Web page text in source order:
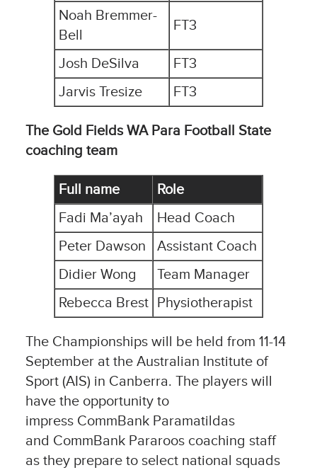
Noah Bremmer-
Bell
FT3
Josh DeSilva
FT3
Jarvis Tresize
FT3
The Gold Fields WA Para Football State
coaching team
Full name
Role
Fadi Ma’ayah
Head Coach
Peter Dawson
Assistant Coach
Didier Wong
Team Manager
Rebecca Brest Physiotherapist
The Championships will be held from 11-14
September at the Australian Institute of
Sport (AIS) in Canberra. The players will
have the opportunity to
impress CommBank Paramatildas
and CommBank Pararoos coaching staff
as they prepare to select national squads